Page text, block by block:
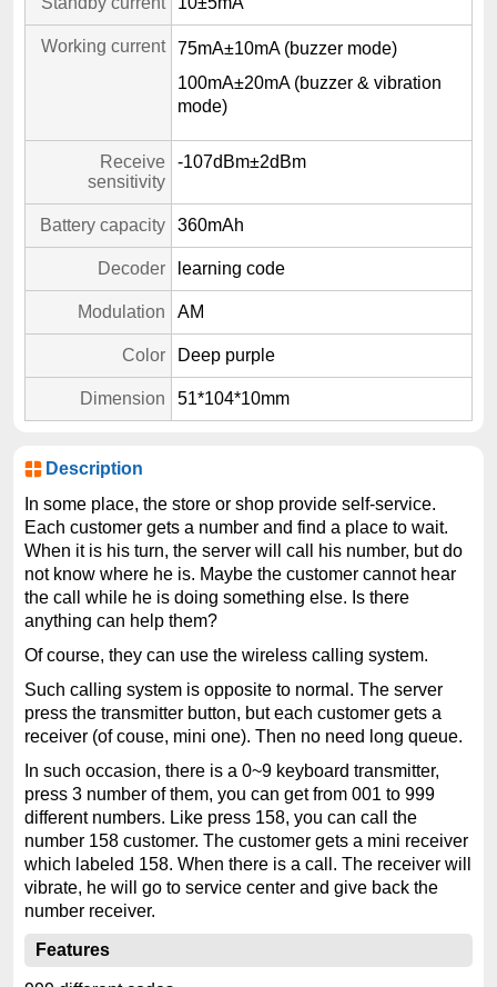
Working current
75mA±10mA (buzzer mode)
100mA±20mA (buzzer & vibration
mode)
Receive
sensitivity
-107dBm±2dBm
Battery capacity 360mAh
Decoder learning code
Modulation AM
Color Deep purple
Dimension 51*104*10mm
Description
In some place, the store or shop provide self-service.
Each customer gets a number and find a place to wait.
When it is his turn, the server will call his number, but do
not know where he is. Maybe the customer cannot hear
the call while he is doing something else. Is there
anything can help them?
Of course, they can use the wireless calling system.
Such calling system is opposite to normal. The server
press the transmitter button, but each customer gets a
receiver (of couse, mini one). Then no need long queue.
In such occasion, there is a 0~9 keyboard transmitter,
press 3 number of them, you can get from 001 to 999
different numbers. Like press 158, you can call the
number 158 customer. The customer gets a mini receiver
which labeled 158. When there is a call. The receiver will
vibrate, he will go to service center and give back the
number receiver.
Features